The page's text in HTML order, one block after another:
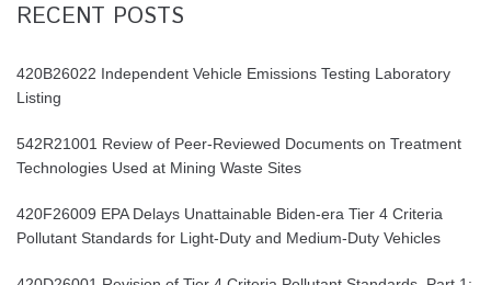
RECENT POSTS
420B26022 Independent Vehicle Emissions Testing Laboratory
Listing
542R21001 Review of Peer-Reviewed Documents on Treatment
Technologies Used at Mining Waste Sites
420F26009 EPA Delays Unattainable Biden-era Tier 4 Criteria
Pollutant Standards for Light-Duty and Medium-Duty Vehicles